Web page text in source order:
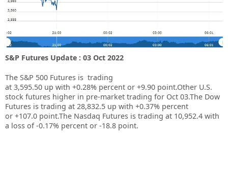
S&P Futures Update : 03 Oct 2022
The S&P 500 Futures is trading
at 3,595.50 up with +0.28% percent or +9.90 point.Other U.S.
stock futures higher in pre-market trading for Oct 03.The Dow
Futures is trading at 28,832.5 up with +0.37% percent
or +107.0 point.The Nasdaq Futures is trading at 10,952.4 with
a loss of -0.17% percent or -18.8 point.